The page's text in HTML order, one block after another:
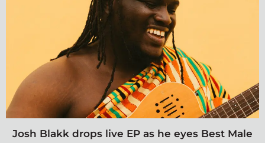
Josh Blakk drops live EP as he eyes Best Male